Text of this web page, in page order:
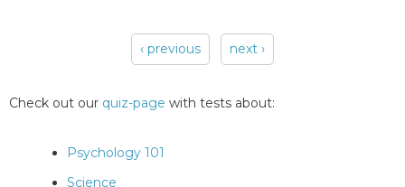
‹ previous next ›
Check out our quiz-page with tests about:
Psychology 101
Science